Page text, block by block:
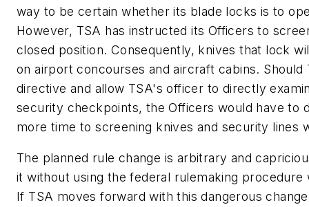
way to be certain whether its blade locks is to
However, TSA has instructed its Officers to
closed position. Consequently, knives that lock
on airport concourses and aircraft cabins. Should
directive and allow TSA's officer to directly
security checkpoints, the Officers would have to
more time to screening knives and security lines
The planned rule change is arbitrary and
it without using the federal rulemaking procedure
If TSA moves forward with this dangerous